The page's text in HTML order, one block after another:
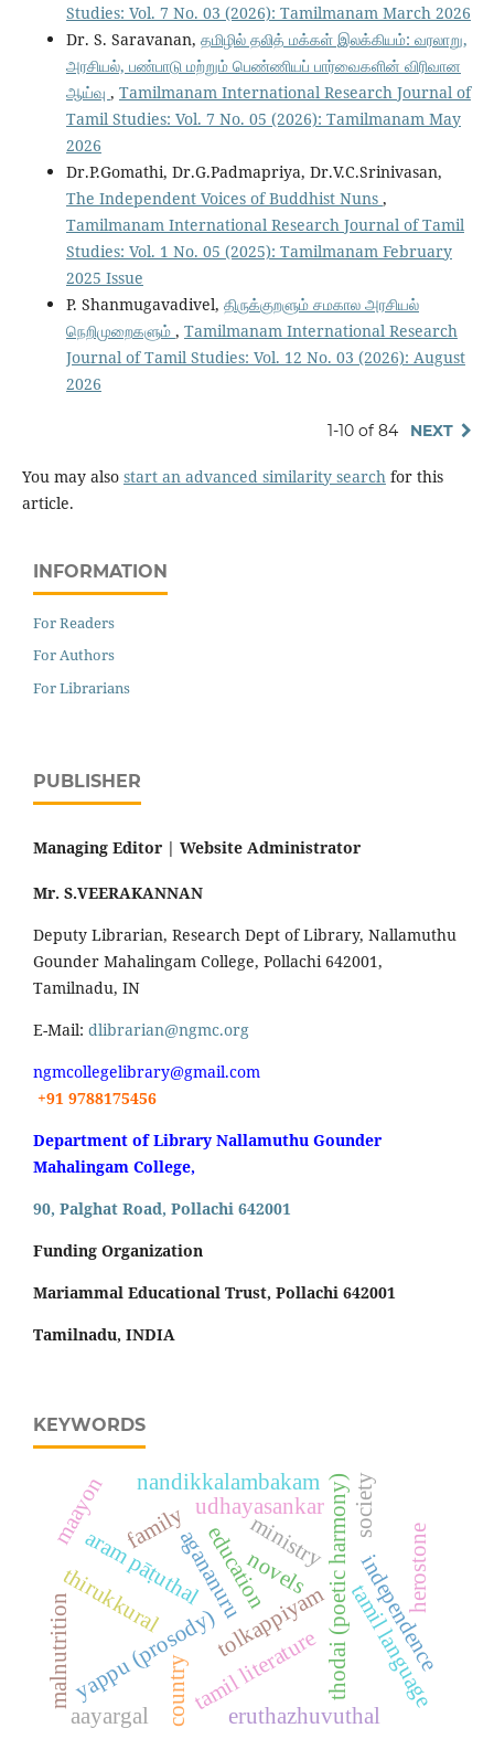
Studies: Vol. 7 No. 03 (2026): Tamilmanam March 2026
Dr. S. Saravanan, தமிழில் தலித் மக்கள் இலக்கியம்: வரலாறு,
அரசியல், பண்பாடு மற்றும் பெண்ணியப் பார்வைகளின் விரிவான
ஆய்வு , Tamilmanam International Research Journal of
Tamil Studies: Vol. 7 No. 05 (2026): Tamilmanam May
2026
Dr.P.Gomathi, Dr.G.Padmapriya, Dr.V.C.Srinivasan,
The Independent Voices of Buddhist Nuns ,
Tamilmanam International Research Journal of Tamil
Studies: Vol. 1 No. 05 (2025): Tamilmanam February
2025 Issue
P. Shanmugavadivel, திருக்குறளும் சமகால அரசியல்
நெறிமுறைகளும் , Tamilmanam International Research
Journal of Tamil Studies: Vol. 12 No. 03 (2026): August
2026
1-10 of 84 NEXT
You may also start an advanced similarity search for this
article.
INFORMATION
For Readers
For Authors
For Librarians
PUBLISHER
Managing Editor | Website Administrator
Mr. S.VEERAKANNAN
Deputy Librarian, Research Dept of Library, Nallamuthu
Gounder Mahalingam College, Pollachi 642001,
Tamilnadu, IN
E-Mail: dlibrarian@ngmc.org
ngmcollegelibrary@gmail.com
+91 9788175456
Department of Library Nallamuthu Gounder
Mahalingam College,
90, Palghat Road, Pollachi 642001
Funding Organization
Mariammal Educational Trust, Pollachi 642001
Tamilnadu, INDIA
KEYWORDS
tolkappiyam
yappu (prosody) thodai (poetic harmony)
agananuru
tamil literature
udhayasankar
nandikkalambakam
aram pāṭuthal
thirukkural
ministry
tamil language
education
country
independence
novels
family society
malnutrition
maayon
eruthazhuvuthal
aayargal
herostone